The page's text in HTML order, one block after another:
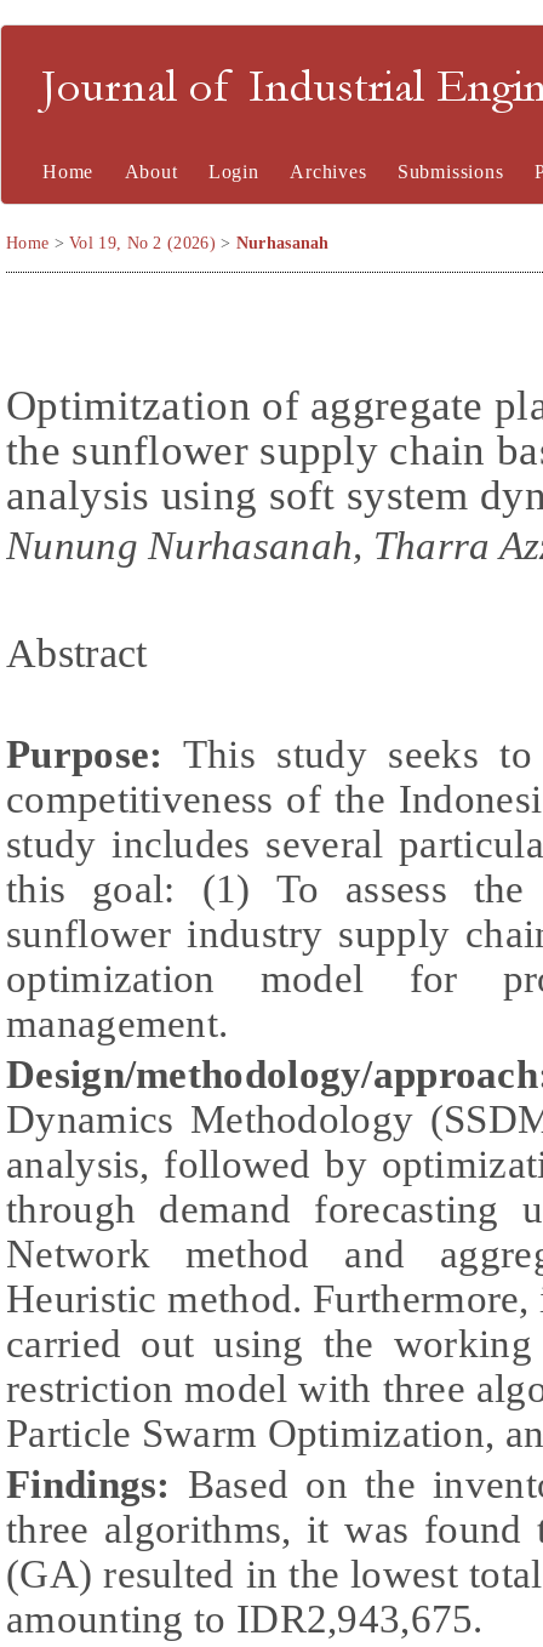
Journal of Industrial
Home About Login Archives Submissions
Home >Vol 19, No 2 (2026) > Nurhasanah
Optimitzation of aggregate
the sunflower supply chain
analysis using soft system
Nunung Nurhasanah, Tharra
Abstract
Purpose: This study seeks
competitiveness of the
study includes several
this goal: (1) To assess
sunflower industry supply
optimization model for
management.
Design/methodology/
Dynamics Methodology
analysis, followed by
through demand forecasting
Network method and
Heuristic method.
carried out using the working
restriction model with three
Particle Swarm Optimization,
Findings: Based on the
three algorithms, it was
(GA) resulted in the lowest
amounting to IDR2,943,675.